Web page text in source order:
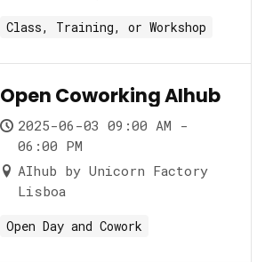
Class, Training, or Workshop
Open Coworking AIhub
2025-06-03 09:00 AM -
06:00 PM
AIhub by Unicorn Factory
Lisboa
Open Day and Cowork